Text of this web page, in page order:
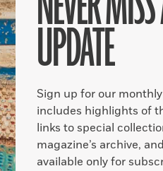
UPDATE
Sign up for our
includes highlights of
links to special
magazine’s archive,
available only for